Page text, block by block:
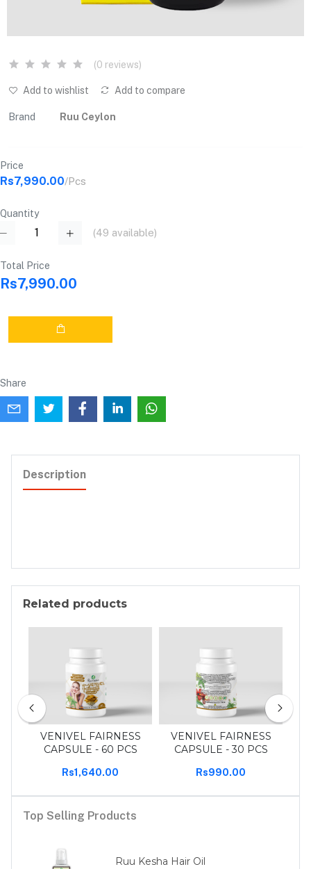
(0 reviews)
Add to wishlist Add to compare
Brand Ruu Ceylon
Price
Rs7,990.00/Pcs
Quantity
(49 available)
Total Price
Rs7,990.00
Share
Description
Related products
VENIVEL FAIRNESS
CAPSULE - 60 PCS
Rs1,640.00
VENIVEL FAIRNESS
CAPSULE - 30 PCS
Rs990.00
Top Selling Products
Ruu Kesha Hair Oil